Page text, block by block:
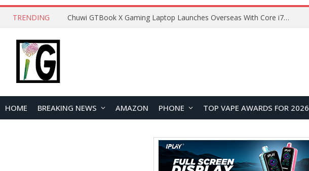
TRENDING Lenovo ThinkBook Plus G7 Auto Twist Launches Overseas With Electric Hinge and 14-Inch OLED Display
HOME BREAKING NEWS AMAZON PHONE TOP VAPE AWARDS FOR 2026